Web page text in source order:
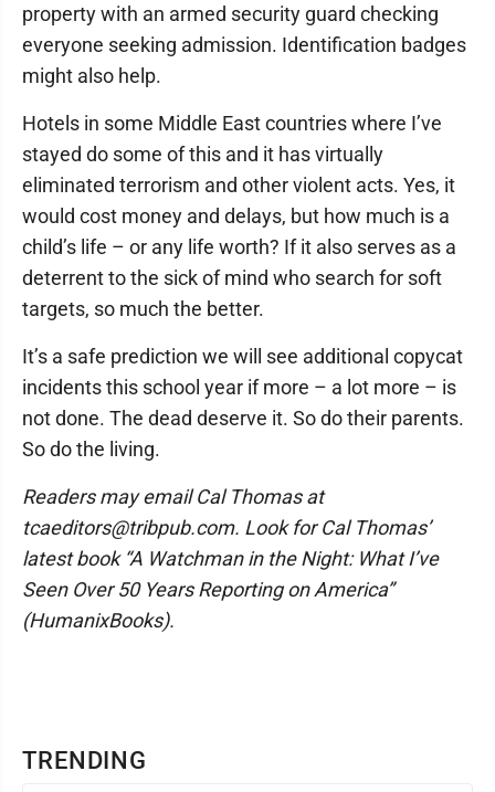
TRENDING
property with an armed security guard checking
everyone seeking admission. Identification badges
might also help.
Hotels in some Middle East countries where I’ve
stayed do some of this and it has virtually
eliminated terrorism and other violent acts. Yes, it
would cost money and delays, but how much is a
child’s life – or any life worth? If it also serves as a
deterrent to the sick of mind who search for soft
targets, so much the better.
It’s a safe prediction we will see additional copycat
incidents this school year if more – a lot more – is
not done. The dead deserve it. So do their parents.
So do the living.
Readers may email Cal Thomas at
tcaeditors@tribpub.com. Look for Cal Thomas’
latest book “A Watchman in the Night: What I’ve
Seen Over 50 Years Reporting on America”
(HumanixBooks).